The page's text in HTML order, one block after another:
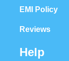
EMI Policy
Reviews
Help